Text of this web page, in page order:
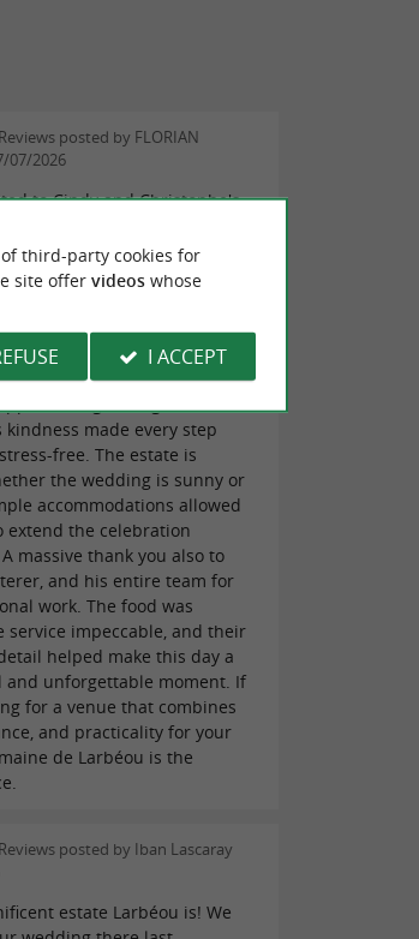
Reviews posted by FLORIAN
07/2026
to Cindy and Christophe's
in a magnificent setting.
you to Roman for his
in organizing our
kindness made every step
free. The estate is
the wedding is sunny or
accommodations allowed
extend the celebration
massive thank you also to
and his entire team for
work. The food was
service impeccable, and their
helped make this day a
and unforgettable moment. If
for a venue that combines
and practicality for your
de Larbéou is the
Reviews posted by Iban Lascaray
estate Larbéou is! We
third-party cookies for
site offer videoswhose
I ACCEPT